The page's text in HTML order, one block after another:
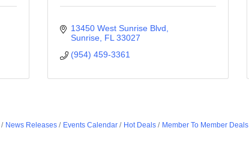
13450 West Sunrise Blvd
Sunrise FL 33027
(954) 459-3361
News Releases Events Calendar Hot Deals Member To Member Deals